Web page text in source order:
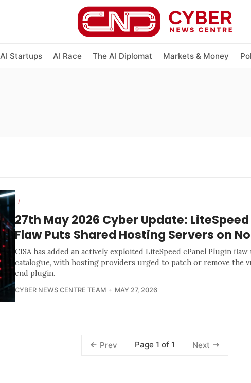
AI Startups AI Race The AI Diplomat Markets & Money
/
27th May 2026 Cyber Update:
Flaw Puts Shared Hosting Servers on
CISA has added an actively exploited LiteSpeed cPanel Plugin
catalogue, with hosting providers urged to patch or remove the
end plugin.
CYBER NEWS CENTRE TEAM MAY 27, 2026
Prev Page 1 of 1 Next